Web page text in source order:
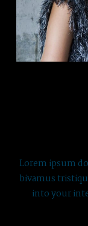
Lorem ipsum
bivamus
into your